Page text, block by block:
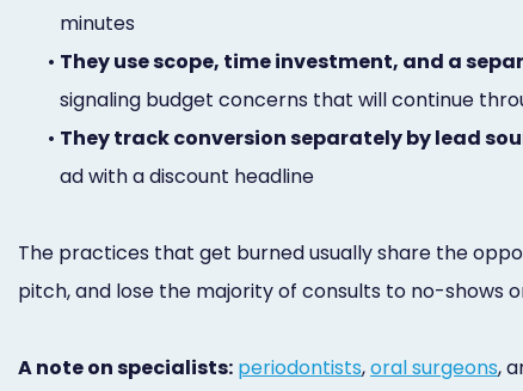
minutes
• They use scope, time investment, and a
signaling budget concerns that will continue
• They track conversion separately by lead
ad with a discount headline
The practices that get burned usually share the
pitch, and lose the majority of consults to no-
A note on specialists: periodontists,oral surgeons,